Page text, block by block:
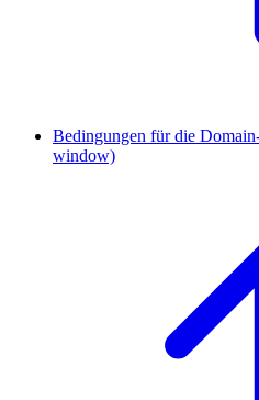
Bedingungen für die
window)